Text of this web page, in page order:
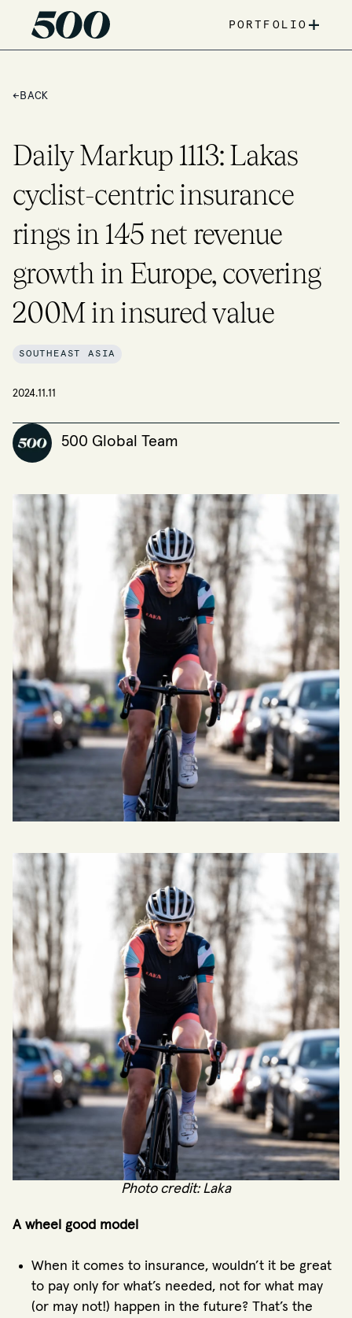
PORTFOLIO +
← BACK
Daily Markup 1113: Lakas
cyclist-centric insurance
rings in 145 net revenue
growth in Europe, covering
200M in insured value
SOUTHEAST ASIA
2024.11.11
500 Global Team
Photo credit: Laka
A wheel good model
When it comes to insurance, wouldn’t it be great
to pay only for what’s needed, not for what may
(or may not!) happen in the future? That’s the